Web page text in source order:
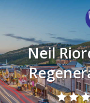
Neil
starstar